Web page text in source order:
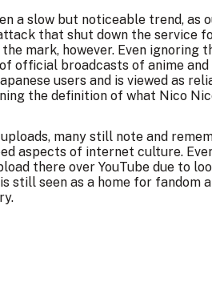
a slow but noticeable trend, as
that shut down the service
mark, however. Even ignoring
official broadcasts of anime
users and is viewed as
the definition of what Nico
many still note and
aspects of internet culture.
there over YouTube due to
seen as a home for fandom